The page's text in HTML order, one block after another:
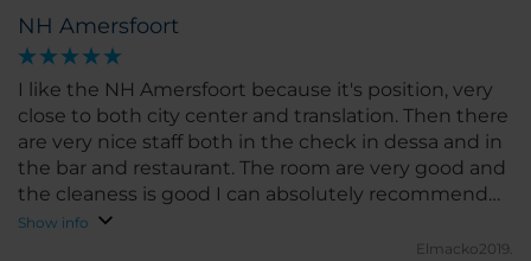
NH Amersfoort
I like the NH Amersfoort because it's position, very
close to both city center and translation. Then there
are very nice staff both in the check in dessa and in
the bar and restaurant. The room are very good and
the cleaness is good I can absolutely recommend
this hotel.
Show info
Elmacko2019.